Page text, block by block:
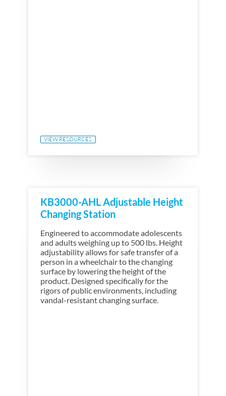
VIEW RESOURCES
KB3000-AHL Adjustable Height
Changing Station
Engineered to accommodate adolescents
and adults weighing up to 500 lbs. Height
adjustabilityallows for safe transfer of a
person in a wheelchair to the changing
surface by lowering the height of the
product. Designed specifically for the
rigors of public environments, including
vandal-resistant changing surface.